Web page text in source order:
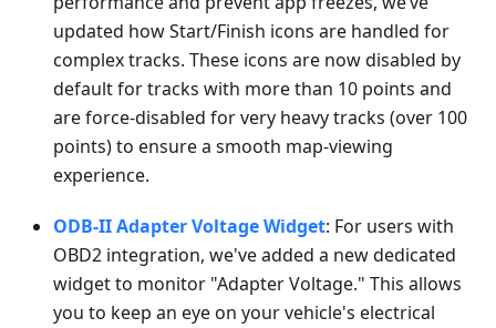
updated how Start/Finish icons are handled for
complex tracks. These icons are now disabled by
default for tracks with more than 10 points and
are force-disabled for very heavy tracks (over 100
points) to ensure a smooth map-viewing
experience.
ODB-II Adapter Voltage Widget: For users with
OBD2 integration, we've added a new dedicated
widget to monitor "Adapter Voltage." This allows
you to keep an eye on your vehicle's electrical